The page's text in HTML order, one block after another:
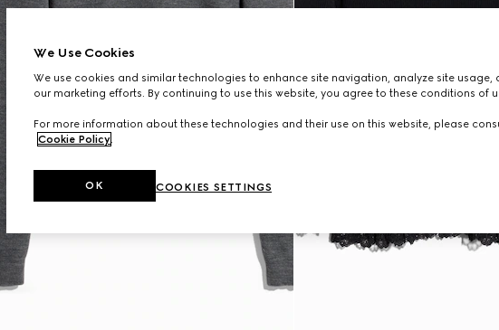
We Use Cookies
We use cookies and similar technologies to enhance site navigation, analyze site usage,
our marketing efforts. By continuing to use this website, you agree to these conditions of
For more information about these technologies and their use on this website, please
Cookie Policy.
COOKIES SETTINGS
OK